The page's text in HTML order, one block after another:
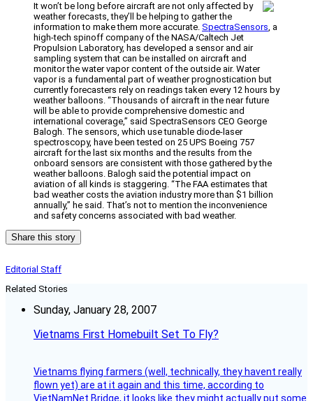
It won’t be long before aircraft are not only affected by
weather forecasts, they’ll be helping to gather the
information to make them more accurate. SpectraSensors, a
high-tech spinoff company of the NASA/Caltech Jet
Propulsion Laboratory, has developed a sensor and air
sampling system that can be installed on aircraft and
monitor the water vapor content of the outside air. Water
vapor is a fundamental part of weather prognostication but
currently forecasters rely on readings taken every 12 hours by
weather balloons. “Thousands of aircraft in the near future
will be able to provide comprehensive domestic and
international coverage,” said SpectraSensors CEO George
Balogh. The sensors, which use tunable diode-laser
spectroscopy, have been tested on 25 UPS Boeing 757
aircraft for the last six months and the results from the
onboard sensors are consistent with those gathered by the
weather balloons. Balogh said the potential impact on
aviation of all kinds is staggering. “The FAA estimates that
bad weather costs the aviation industry more than $1 billion
annually,” he said. That’s not to mention the inconvenience
and safety concerns associated with bad weather.
Share this story
Editorial Staff
Related Stories
Sunday, January 28, 2007
Vietnams First Homebuilt Set To Fly?
Vietnams flying farmers (well, technically, they havent really
flown yet) are at it again and this time, according to
VietNamNet Bridge, it looks like they might actually put some